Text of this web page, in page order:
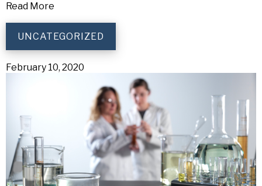
Read More
UNCATEGORIZED
February 10, 2020